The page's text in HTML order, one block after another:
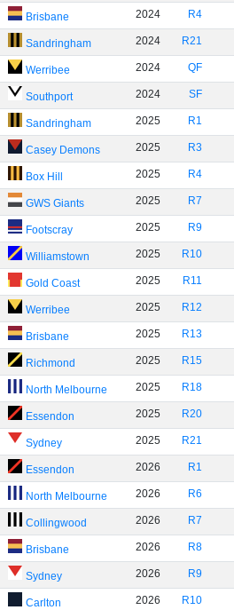
Brisbane 2024 R4
Sandringham 2024 R21
Werribee 2024 QF
Southport 2024 SF
Sandringham 2025 R1
Casey Demons 2025 R3
Box Hill 2025 R4
GWS Giants 2025 R7
Footscray 2025 R9
Williamstown 2025 R10
Gold Coast 2025 R11
Werribee 2025 R12
Brisbane 2025 R13
Richmond 2025 R15
North Melbourne 2025 R18
Essendon 2025 R20
Sydney 2025 R21
Essendon 2026 R1
North Melbourne 2026 R6
Collingwood 2026 R7
Brisbane 2026 R8
Sydney 2026 R9
Carlton 2026 R10